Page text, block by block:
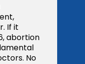
If it
abortion
No